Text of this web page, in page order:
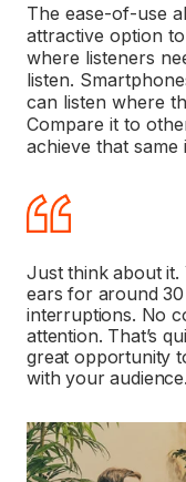
The ease-of-use
attractive option
where listeners
listen.
can listen where
Compare it to
achieve that same
Just think about it.
ears for around
interruptions. No
attention. That’s
great opportunity
with your audience.